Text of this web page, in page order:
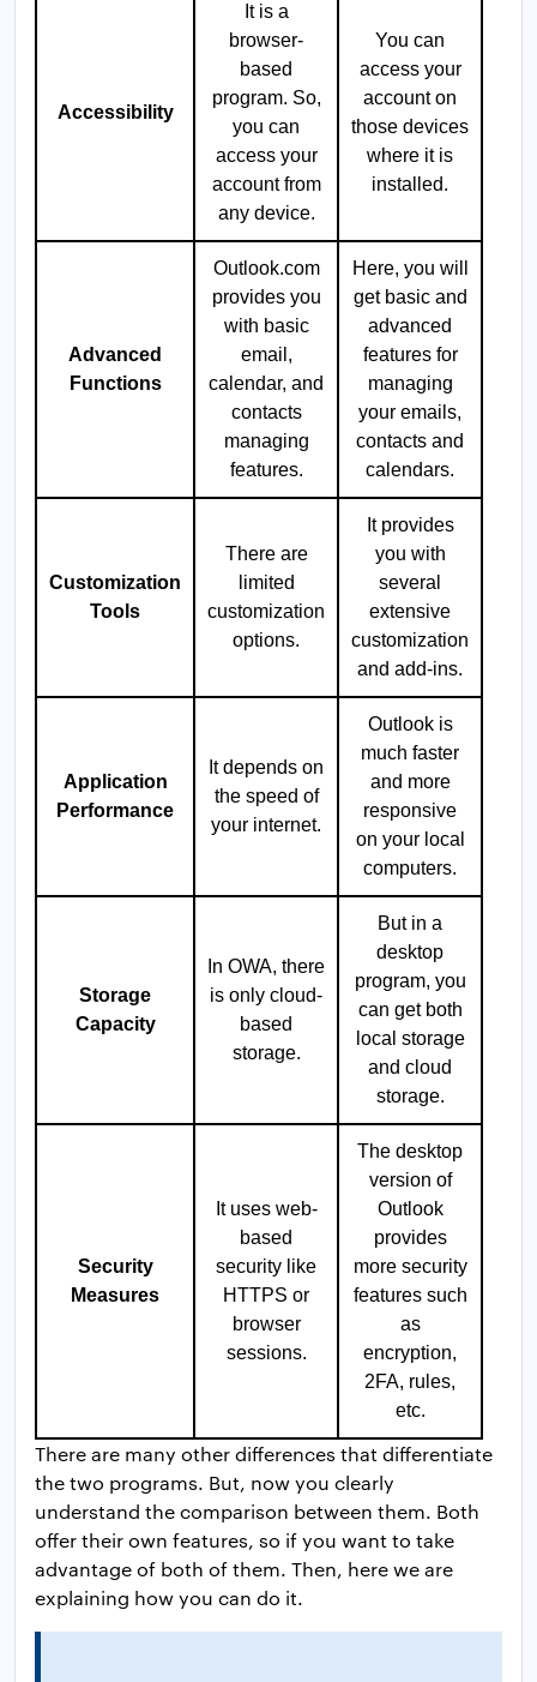
Accessibility
It is a
browser-
based
program. So,
you can
access your
account from
any device.
You can
access your
account on
those devices
where it is
installed.
Advanced
Functions
Outlook.com
provides you
with basic
email,
calendar, and
contacts
managing
features.
Here, you will
get basic and
advanced
features for
managing
your emails,
contacts and
calendars.
Customization
Tools
There are
limited
customization
options.
It provides
you with
several
extensive
customization
and add-ins.
Application
Performance
It depends on
the speed of
your internet.
Outlook is
much faster
and more
responsive
on your local
computers.
Storage
Capacity
In OWA, there
is only cloud-
based
storage.
But in a
desktop
program, you
can get both
local storage
and cloud
storage.
Security
Measures
It uses web-
based
security like
HTTPS or
browser
sessions.
The desktop
version of
Outlook
provides
more security
features such
as
encryption,
2FA, rules,
etc.
There are many other differences that differentiate
the two programs. But, now you clearly
understand the comparison between them. Both
offer their own features, so if you want to take
advantage of both of them. Then, here we are
explaining how you can do it.